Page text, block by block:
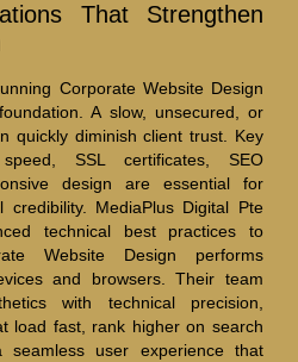
That Strengthen
Corporate Website Design
A slow, unsecured, or
quickly diminish client trust. Key
SSL certificates, SEO
design are essential for
credibility. MediaPlus Digital Pte
technical best practices to
Website Design performs
and browsers. Their team
with technical precision,
load fast, rank higher on search
user experience that